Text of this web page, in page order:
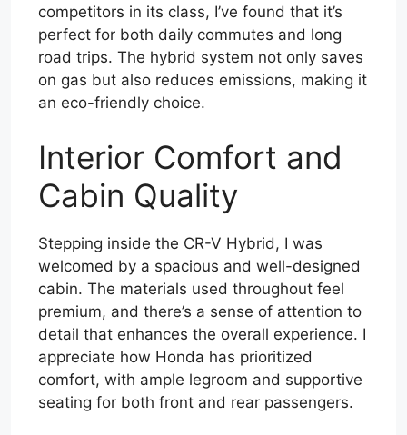
competitors in its class, I’ve found that it’s
perfect for both daily commutes and long
road trips. The hybrid system not only saves
on gas but also reduces emissions, making it
an eco-friendly choice.
Interior Comfort and
Cabin Quality
Stepping inside the CR-V Hybrid, I was
welcomed by a spacious and well-designed
cabin. The materials used throughout feel
premium, and there’s a sense of attention to
detail that enhances the overall experience. I
appreciate how Honda has prioritized
comfort, with ample legroom and supportive
seating for both front and rear passengers.